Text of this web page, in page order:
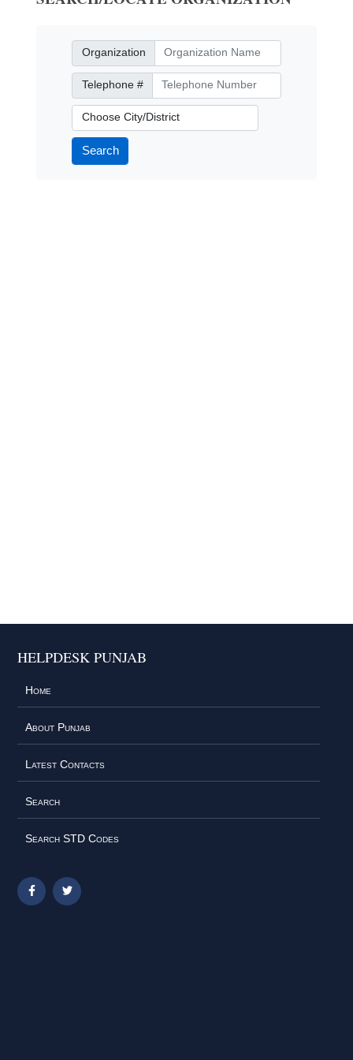
Organization
Organization
Telephone Number
Telephone #
City/District
Search
HELPDESK PUNJAB
Home
About Punjab
Latest Contacts
Search
Search STD Codes